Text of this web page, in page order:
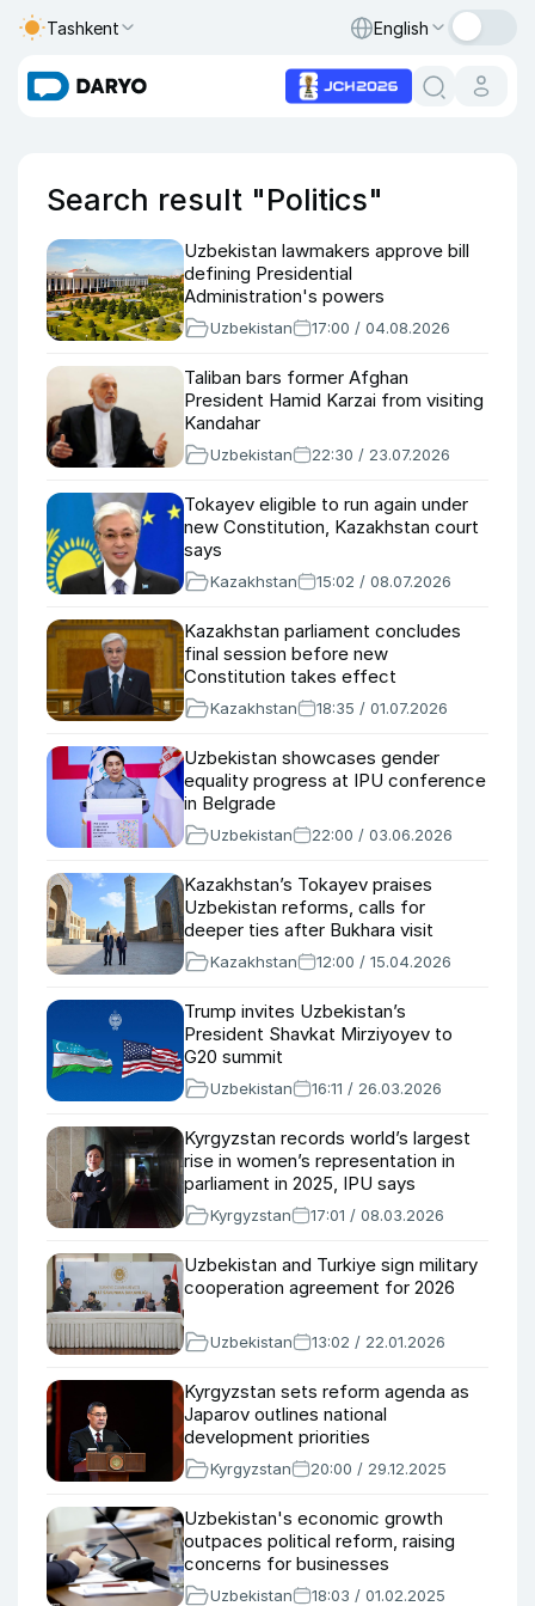
Tashkent English
Search result "Politics"
Uzbekistan lawmakers approve bill
defining Presidential
Administration's powers
Uzbekistan 17:00 / 04.08.2026
Taliban bars former Afghan
President Hamid Karzai from visiting
Kandahar
Uzbekistan 22:30 / 23.07.2026
Tokayev eligible to run again under
new Constitution, Kazakhstan court
says
Kazakhstan 15:02 / 08.07.2026
Kazakhstan parliament concludes
final session before new
Constitution takes effect
Kazakhstan 18:35 / 01.07.2026
Uzbekistan showcases gender
equality progress at IPU conference
in Belgrade
Uzbekistan 22:00 / 03.06.2026
Kazakhstan’s Tokayev praises
Uzbekistan reforms, calls for
deeper ties after Bukhara visit
Kazakhstan 12:00 / 15.04.2026
Trump invites Uzbekistan’s
President Shavkat Mirziyoyev to
G20 summit
Uzbekistan 16:11 / 26.03.2026
Kyrgyzstan records world’s largest
rise in women’s representation in
parliament in 2025, IPU says
Kyrgyzstan 17:01 / 08.03.2026
Uzbekistan and Turkiye sign military
cooperation agreement for 2026
Uzbekistan 13:02 / 22.01.2026
Kyrgyzstan sets reform agenda as
Japarov outlines national
development priorities
Kyrgyzstan 20:00 / 29.12.2025
Uzbekistan's economic growth
outpaces political reform, raising
concerns for businesses
Uzbekistan 18:03 / 01.02.2025